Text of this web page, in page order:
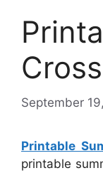
September
Printable
printable